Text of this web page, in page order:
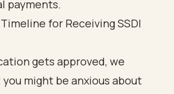
for Receiving SSDI
gets approved, we
might be anxious about